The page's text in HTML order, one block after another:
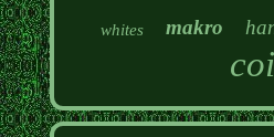
whites makro